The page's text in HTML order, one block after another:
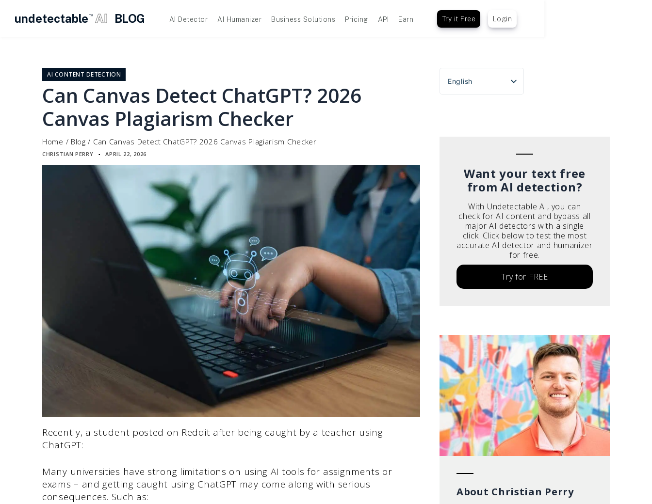
undetectable TM AI BLOG AI Detector AI Humanizer Business Solutions Pricing API Earn Try it Free Login
AI CONTENT DETECTION
Can Canvas Detect ChatGPT? 2026
Canvas Plagiarism Checker
Home / Blog / Can Canvas Detect ChatGPT? 2026 Canvas Plagiarism Checker
CHRISTIAN PERRY ▪ APRIL 22, 2026
Recently, a student posted on Reddit after being caught by a teacher using
ChatGPT:
Many universities have strong limitations on using AI tools for assignments or
exams – and getting caught using ChatGPT may come along with serious
consequences. Such as:
English
Español
Want your text free
from AI detection?
With Undetectable AI, you can
check for AI content and bypass all
major AI detectors with a single
click. Click below to test the most
accurate AI detector and humanizer
for free.
Try for FREE
About Christian Perry